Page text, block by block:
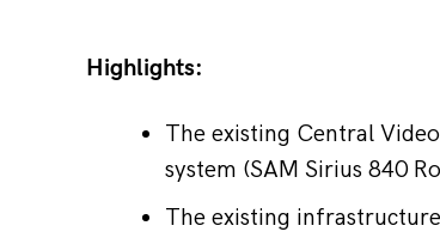
Highlights:
The existing Central
system (SAM Sirius 840
The existing